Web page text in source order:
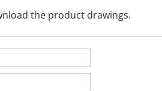
the product drawings.